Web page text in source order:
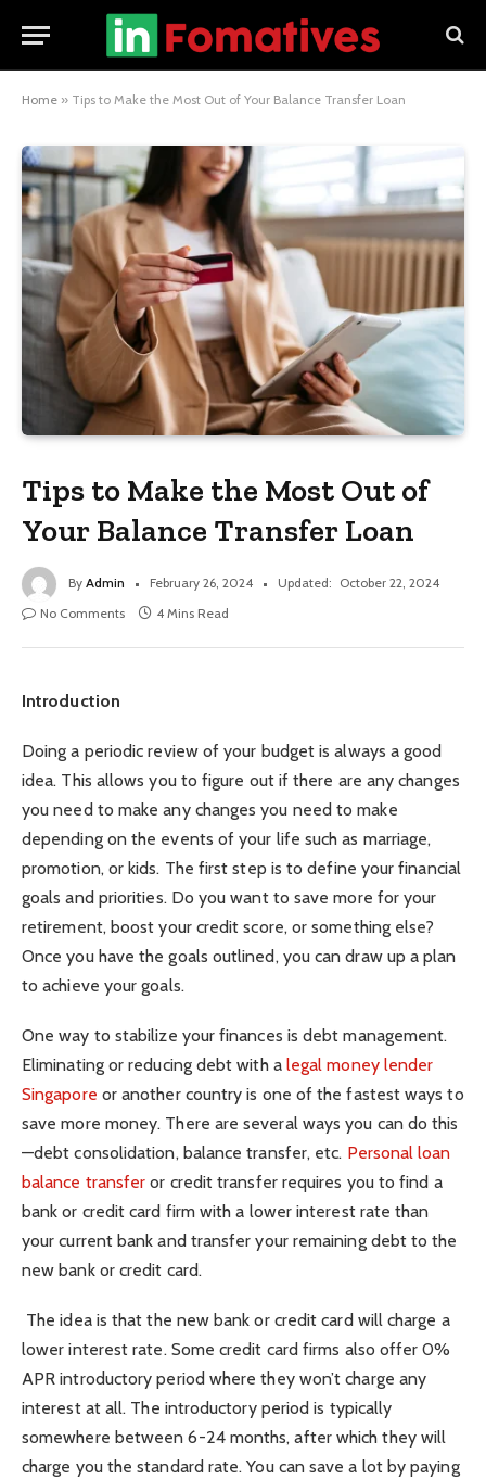
Home » Tips to Make the Most Out of Your Balance Transfer Loan
Tips to Make the Most Out of
Your Balance Transfer Loan
By Admin February 26, 2024 Updated: October 22, 2024
No Comments
4 Mins Read
Introduction
Doing a periodic review of your budget is always a good
idea. This allows you to figure out if there are any changes
you need to make any changes you need to make
depending on the events of your life such as marriage,
promotion, or kids. The first step is to define your financial
goals and priorities. Do you want to save more for your
retirement, boost your credit score, or something else?
Once you have the goals outlined, you can draw up a plan
to achieve your goals.
One way to stabilize your finances is debt management.
Eliminating or reducing debt with a legal money lender
Singapore or another country is one of the fastest ways to
save more money. There are several ways you can do this
—debt consolidation, balance transfer, etc. Personal loan
balance transfer or credit transfer requires you to find a
bank or credit card firm with a lower interest rate than
your current bank and transfer your remaining debt to the
new bank or credit card.
The idea is that the new bank or credit card will charge a
lower interest rate. Some credit card firms also offer 0%
APR introductory period where they won’t charge any
interest at all. The introductory period is typically
somewhere between 6-24 months, after which they will
charge you the standard rate. You can save a lot by paying